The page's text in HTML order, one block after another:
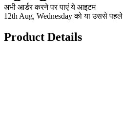
अभी आर्डर करने पर पाएं ये आइटम
12th Aug, Wednesday को या उससे पहले
Product Details